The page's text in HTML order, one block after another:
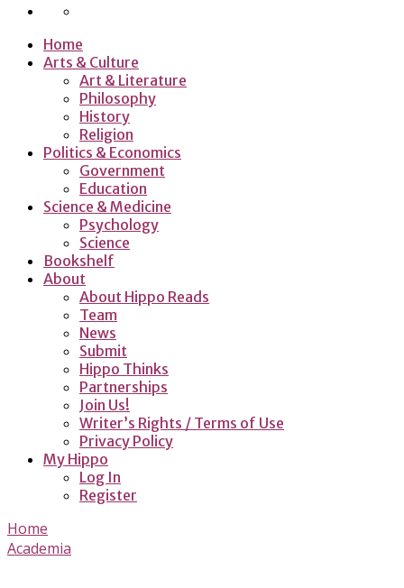
Home
Arts & Culture
Art & Literature
Philosophy
History
Religion
Politics & Economics
Government
Education
Science & Medicine
Psychology
Science
Bookshelf
About
About Hippo Reads
Team
News
Submit
Hippo Thinks
Partnerships
Join Us!
Writer’s Rights / Terms of Use
Privacy Policy
My Hippo
Log In
Register
Home
Academia